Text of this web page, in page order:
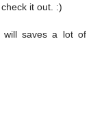
it out. :)
will saves a lot of